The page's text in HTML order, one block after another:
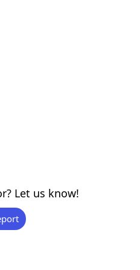
Let us know!